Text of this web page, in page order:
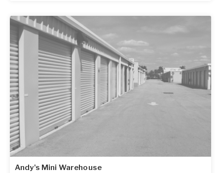
Andy's Mini Warehouse